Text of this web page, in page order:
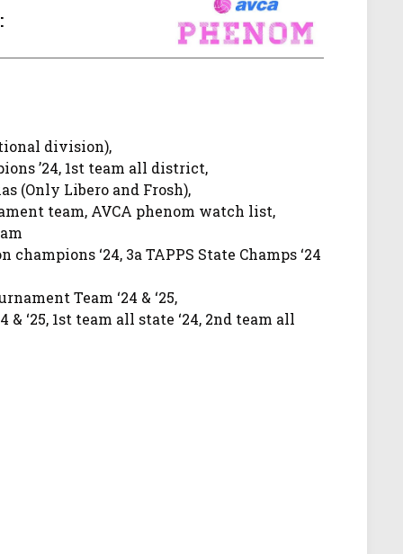
division),
’24, 1st team all district,
(Only Libero and Frosh),
team, AVCA phenom watch list,
‘24, 3a TAPPS State Champs ‘24
Team ‘24 & ‘25,
& ‘25, 1st team all state ‘24, 2nd team all